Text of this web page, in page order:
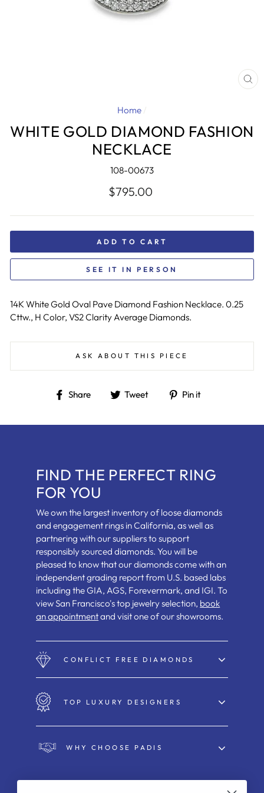
Home /
WHITE GOLD DIAMOND FASHION
NECKLACE
108-00673
$795.00
ADD TO CART
SEE IT IN PERSON
14K White Gold Oval Pave Diamond Fashion Necklace. 0.25
Cttw., H Color, VS2 Clarity Average Diamonds.
ASK ABOUT THIS PIECE
Share
Share Tweet
Tweet Pin it
FIND THE PERFECT RING
FOR YOU
We own the largest inventory of loose diamonds
and engagement rings in California, as well as
partnering with our suppliers to support
responsibly sourced diamonds. You will be
pleased to know that our diamonds come with an
independent grading report from U.S. based labs
including the GIA, AGS, Forevermark, and IGI. To
view San Francisco's top jewelry selection, book
an appointmentand visit one of our showrooms.
CONFLICT FREE DIAMONDS
TOP LUXURY DESIGNERS
WHY CHOOSE PADIS